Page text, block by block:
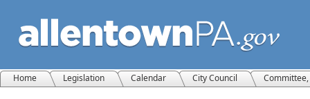
Home Legislation Calendar City Council